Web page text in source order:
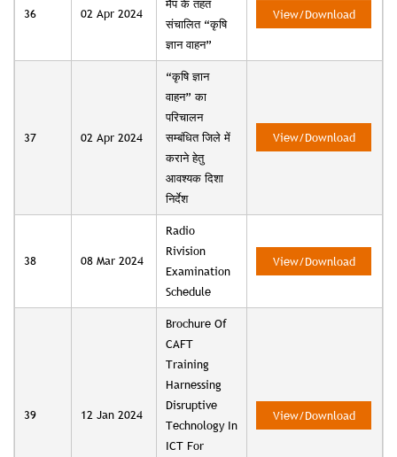
36 02 Apr 2024
मैप के तहत
संचालित “कृषि
ज्ञान वाहन”
View/Download
37 02 Apr 2024
“कृषि ज्ञान
वाहन” का
परिचालन
सम्बंधित जिले में
कराने हेतु
आवश्यक दिशा
निर्देश
View/Download
38 08 Mar 2024
Radio
Rivision
Examination
Schedule
View/Download
39 12 Jan 2024
Brochure Of
CAFT
Training
Harnessing
Disruptive
Technology In
ICT For
View/Download